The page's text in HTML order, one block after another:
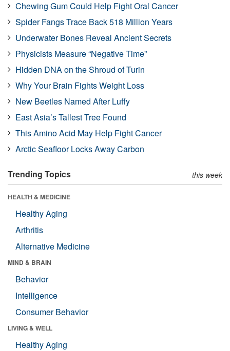
Chewing Gum Could Help Fight Oral Cancer
Spider Fangs Trace Back 518 Million Years
Underwater Bones Reveal Ancient Secrets
Physicists Measure “Negative Time”
Hidden DNA on the Shroud of Turin
Why Your Brain Fights Weight Loss
New Beetles Named After Luffy
East Asia’s Tallest Tree Found
This Amino Acid May Help Fight Cancer
Arctic Seafloor Locks Away Carbon
Trending Topics this week
HEALTH & MEDICINE
Healthy Aging
Arthritis
Alternative Medicine
MIND & BRAIN
Behavior
Intelligence
Consumer Behavior
LIVING & WELL
Healthy Aging